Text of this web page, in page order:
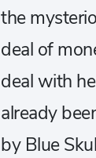
the
deal of
deal with
already
by Blue